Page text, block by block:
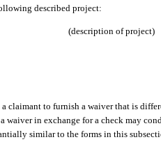
described project:
(description of project)
claimant to furnish a waiver that is
waiver in exchange for a check may
similar to the forms in this